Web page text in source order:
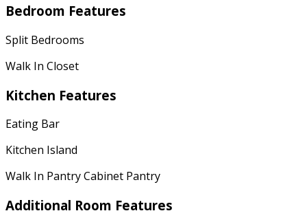
Bedroom Features
Split Bedrooms
Walk In Closet
Kitchen Features
Eating Bar
Kitchen Island
Walk In Pantry Cabinet Pantry
Additional Room Features